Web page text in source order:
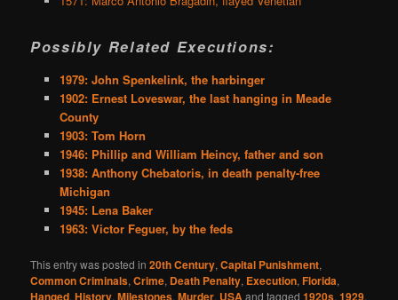
Possibly Related Executions:
1979: John Spenkelink, the harbinger
1902: Ernest Loveswar, the last hanging in Meade
County
1903: Tom Horn
1946: Phillip and William Heincy, father and son
1938: Anthony Chebatoris, in death penalty-free
Michigan
1945: Lena Baker
1963: Victor Feguer, by the feds
This entry was posted in20th Century,Capital Punishment,
Common Criminals,Crime, Death Penalty, Execution,Florida,
, , , , and tagged , ,